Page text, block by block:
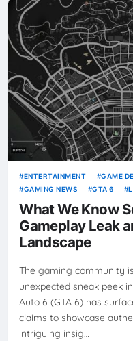
ENTERTAINMENT GAME
GAMING NEWS
GTA 6
What We Know
Gameplay Leak
Landscape
The gaming community
unexpected sneak peek
Auto 6 (GTA 6) has
claims to showcase
intriguing insig…